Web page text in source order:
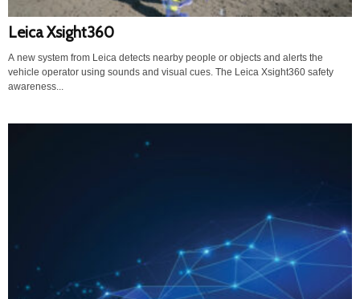
Leica Xsight360
A new system from Leica detects nearby people or objects and alerts the
vehicle operator using sounds and visual cues. The Leica Xsight360 safety
awareness...